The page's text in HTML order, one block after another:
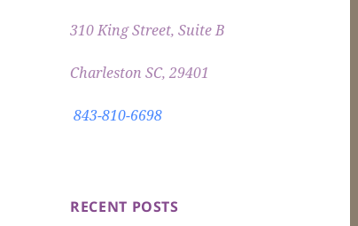
310 King Street, Suite B
Charleston SC, 29401
843-810-6698
RECENT POSTS